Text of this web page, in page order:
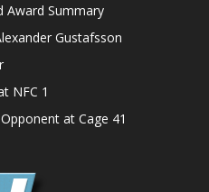
Award Summary
Gustafsson
NFC 1
at Cage 41